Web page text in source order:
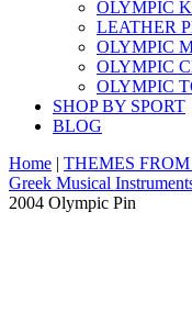
OLYMPIC
LEATHER
OLYMPIC
OLYMPIC
OLYMPIC
SHOP BY SPORT
BLOG
Home | THEMES
Greek Musical
2004 Olympic Pin